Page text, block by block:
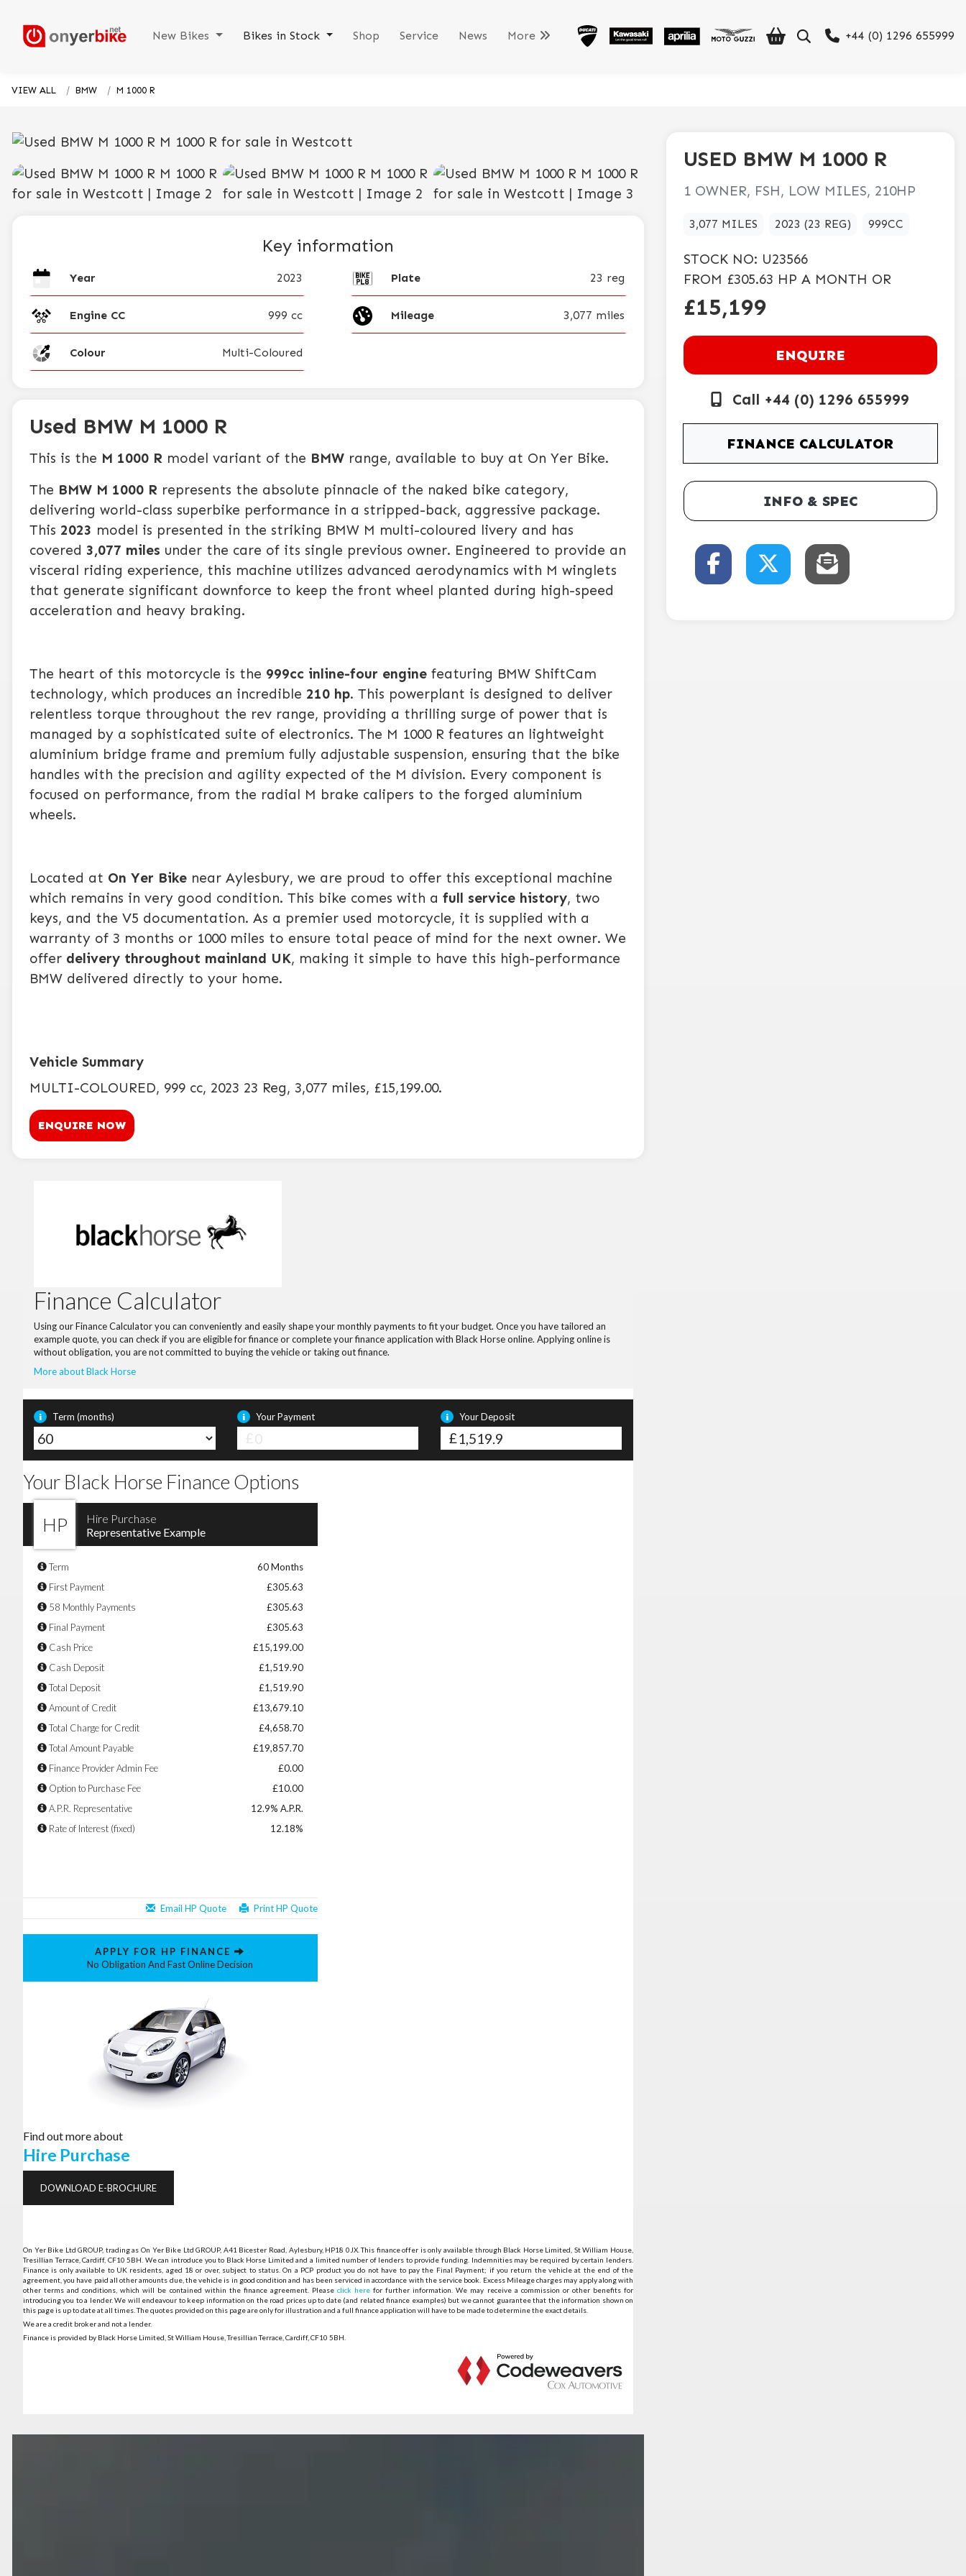
+44 (0) 1296 655999
New Bikes Bikes in Stock Shop Service News More
VIEW ALL BMW M 1000 R
Key information
Year 2023 Plate 23 reg
Engine CC 999 cc Mileage 3,077 miles
Colour Multi-Coloured
Used BMW M 1000 R
This is the M 1000 R model variant of the BMW range, available to buy at On Yer Bike.
The BMW M 1000 R represents the absolute pinnacle of the naked bike category,
delivering world-class superbike performance in a stripped-back, aggressive package.
This 2023 model is presented in the striking BMW M multi-coloured livery and has
covered 3,077 miles under the care of its single previous owner. Engineered to provide an
visceral riding experience, this machine utilizes advanced aerodynamics with M winglets
that generate significant downforce to keep the front wheel planted during high-speed
acceleration and heavy braking.
The heart of this motorcycle is the 999cc inline-four engine featuring BMW ShiftCam
technology, which produces an incredible 210 hp. This powerplant is designed to deliver
relentless torque throughout the rev range, providing a thrilling surge of power that is
managed by a sophisticated suite of electronics. The M 1000 R features an lightweight
aluminium bridge frame and premium fully adjustable suspension, ensuring that the bike
handles with the precision and agility expected of the M division. Every component is
focused on performance, from the radial M brake calipers to the forged aluminium
wheels.
Located at On Yer Bike near Aylesbury, we are proud to offer this exceptional machine
which remains in very good condition. This bike comes with a full service history, two
keys, and the V5 documentation. As a premier used motorcycle, it is supplied with a
warranty of 3 months or 1000 miles to ensure total peace of mind for the next owner. We
offer delivery throughout mainland UK, making it simple to have this high-performance
BMW delivered directly to your home.
MULTI-COLOURED, 999 cc, 2023 23 Reg, 3,077 miles, £15,199.00.
ENQUIRE NOW
USED BMW M 1000 R
1 OWNER, FSH, LOW MILES, 210HP
3,077 MILES 2023 (23 REG) 999CC
STOCK NO: U23566
FROM £305.63 HP A MONTH OR
£15,199
ENQUIRE
Call +44 (0) 1296 655999
FINANCE CALCULATOR
INFO & SPEC